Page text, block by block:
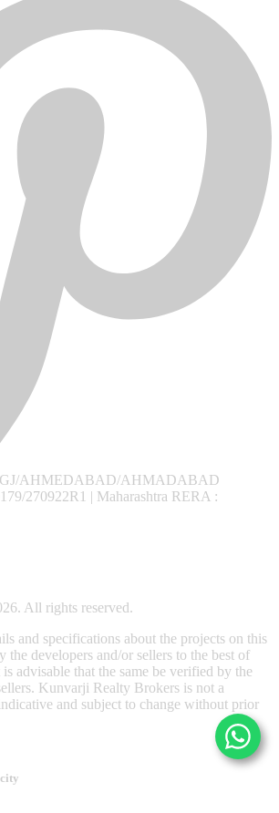
AHMEDABAD/AHMADABAD
270922R1 | Maharashtra RERA :
All rights reserved.
and specifications about the projects on this
the developers and/or sellers to the best of
advisable that the same be verified by the
Kunvarji Realty Brokers is not a
and subject to change without prior